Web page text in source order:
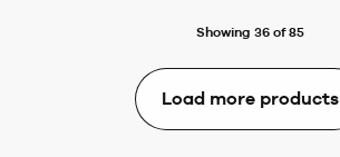
Showing 36 of 85
Load more products